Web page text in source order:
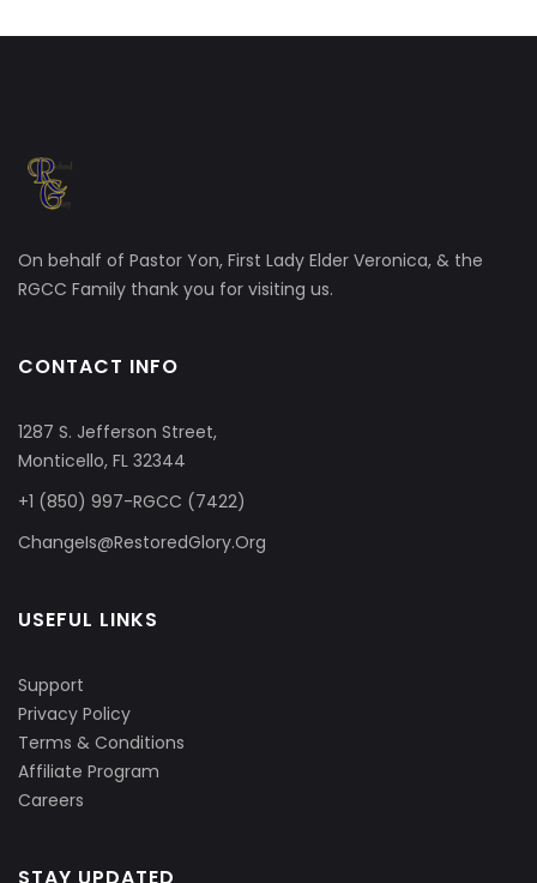
On behalf of Pastor Yon, First Lady Elder Veronica, & the
RGCC Family thank you for visiting us.
CONTACT INFO
1287 S. Jefferson Street,
Monticello, FL 32344
+1 (850) 997-RGCC (7422)
ChangeIs@RestoredGlory.Org
USEFUL LINKS
Support
Privacy Policy
Terms & Conditions
Affiliate Program
Careers
STAY UPDATED